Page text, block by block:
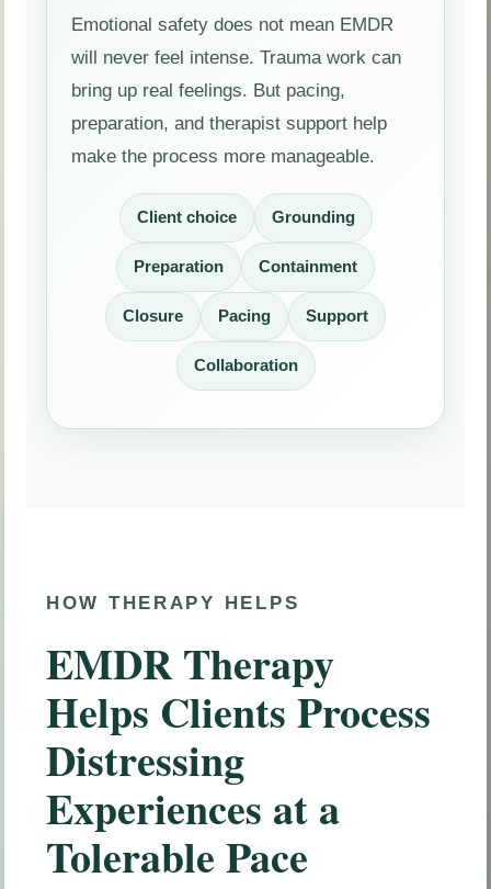
Emotional safety does not mean EMDR
will never feel intense. Trauma work can
bring up real feelings. But pacing,
preparation, and therapist support help
make the process more manageable.
Client choice Grounding
Preparation Containment
Closure Pacing Support
Collaboration
HOW THERAPY HELPS
EMDR Therapy
Helps Clients Process
Distressing
Experiences at a
Tolerable Pace